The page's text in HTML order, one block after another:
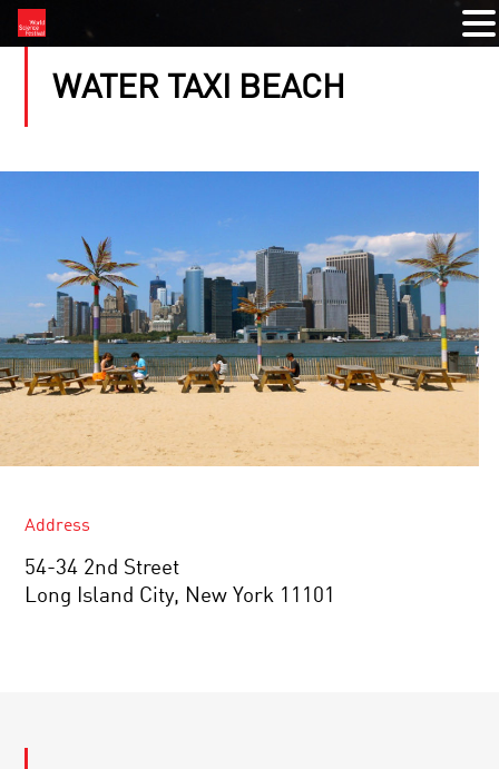
WATER TAXI BEACH
Address
54-34 2nd Street
Long Island City, New York 11101